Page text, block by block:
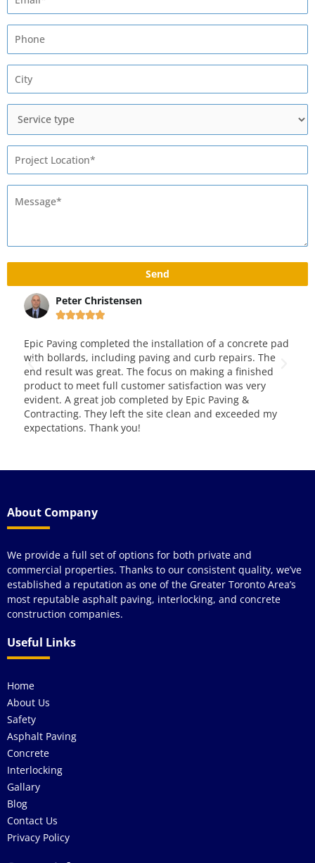
of a concrete pad
curb repairs. The
making a finished
was very
Epic Paving &
and exceeded my
This is very good and reliable
them for over four years and love both
and service. Way to go!!! Great job!
About Company
We provide a full set of options for both private and
commercial properties. Thanks to our consistent quality, we’ve
established a reputation as one of the Greater Toronto Area’s
most reputable asphalt paving, interlocking, and concrete
construction companies.
Useful Links
Home
About Us
Safety
Asphalt Paving
Concrete
Interlocking
Gallary
Blog
Contact Us
Privacy Policy